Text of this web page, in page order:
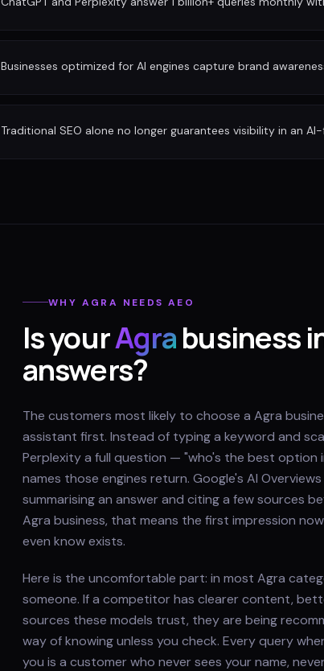
Businesses optimized for AI engines capture brand
Traditional SEO alone no longer guarantees visibility in an
WHY AGRA NEEDS AEO
Is yourAgrabusiness
answers?
The customers most likely to choose a Agra
assistant first. Instead of typing a keyword and
Perplexity a full question — "who's the best
names those engines return. Google's AI
summarising an answer and citing a few sources
Agra business, that means the first impression
even know exists.
Here is the uncomfortable part: in most Agra
someone. If a competitor has clearer content,
sources these models trust, they are being
way of knowing unless you check. Every query
you is a customer who never sees your name,